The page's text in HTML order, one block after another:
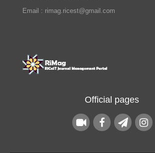
Email : rimag.ricest@gmail.com
Official pages